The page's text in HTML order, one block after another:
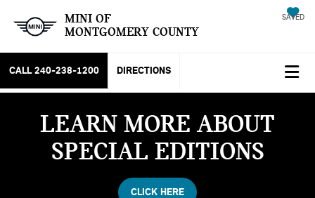
MINI OF
MONTGOMERY COUNTY
SAVED
CALL 240-238-1200 DIRECTIONS
LEARN MORE ABOUT
SPECIAL EDITIONS
CLICK HERE